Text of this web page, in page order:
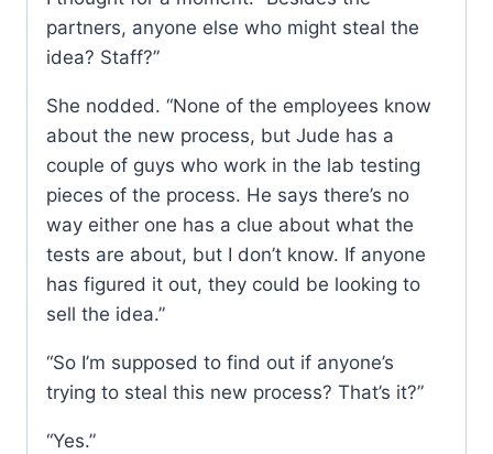
partners, anyone else who might steal the
idea? Staff?”
She nodded. “None of the employees know
about the new process, but Jude has a
couple of guys who work in the lab testing
pieces of the process. He says there’s no
way either one has a clue about what the
tests are about, but I don’t know. If anyone
has figured it out, they could be looking to
sell the idea.”
“So I’m supposed to find out if anyone’s
trying to steal this new process? That’s it?”
“Yes.”